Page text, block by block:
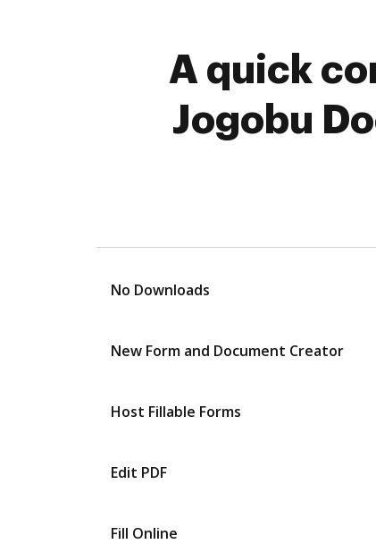
A quick
Jogobu
No Downloads
New Form and Document Creator
Host Fillable Forms
Edit PDF
Fill Online